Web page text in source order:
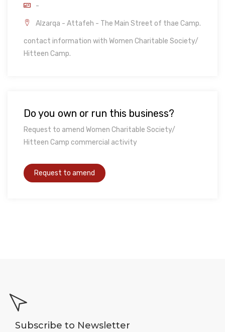
-
Alzarqa - Attafeh - The Main Street of thae Camp.
contact information with Women Charitable Society/
Hitteen Camp.
Do you own or run this business?
Request to amend Women Charitable Society/
Hitteen Camp commercial activity
Subscribe to Newsletter